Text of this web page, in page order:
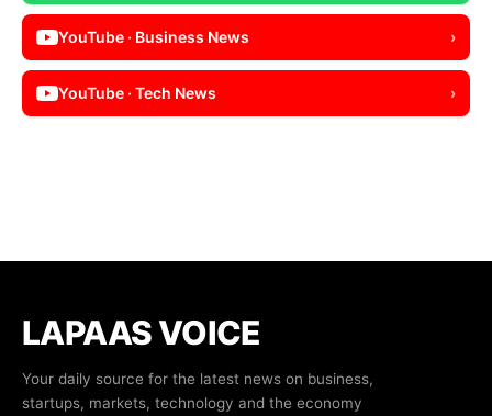
YouTube · Business News ›
YouTube · Tech News ›
LAPAAS VOICE
Your daily source for the latest news on business,
startups, markets, technology and the economy